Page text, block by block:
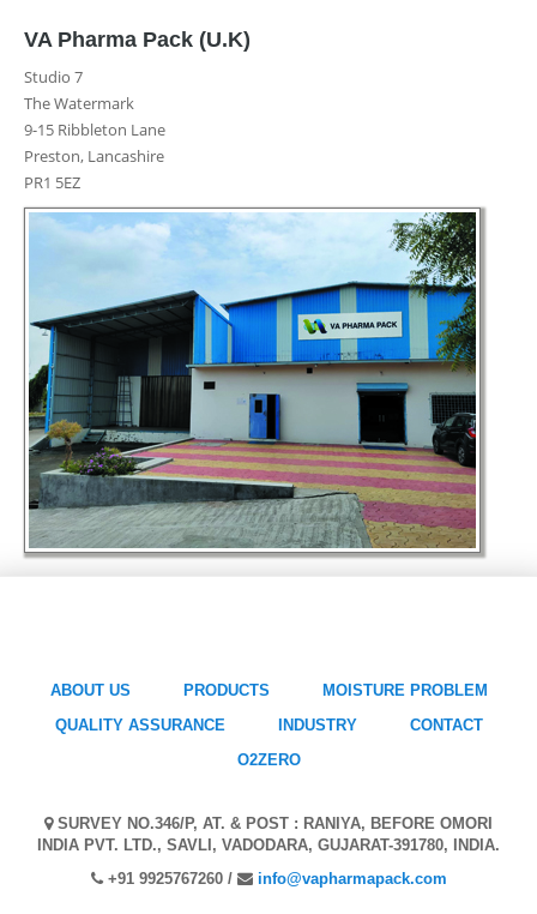
VA Pharma Pack (U.K)
Studio 7
The Watermark
9-15 Ribbleton Lane
Preston, Lancashire
PR1 5EZ
ABOUT US PRODUCTS
MOISTURE PROBLEM
QUALITY ASSURANCE
INDUSTRY
CONTACT
O2ZERO
SURVEY NO.346/P, AT. & POST : RANIYA, BEFORE OMORI
INDIA PVT. LTD., SAVLI, VADODARA, GUJARAT-391780, INDIA.
+91 9925767260 /
info@vapharmapack.com